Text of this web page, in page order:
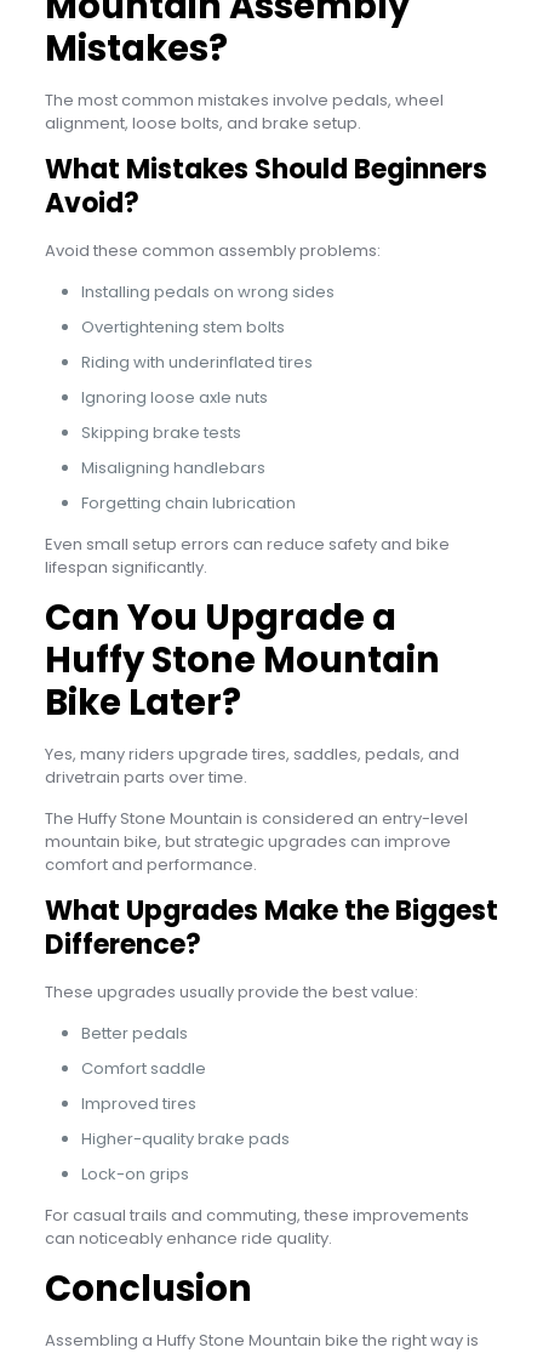
Mistakes?
The most common mistakes involve pedals, wheel
alignment, loose bolts, and brake setup.
What Mistakes Should Beginners
Avoid?
Avoid these common assembly problems:
Installing pedals on wrong sides
Overtightening stem bolts
Riding with underinflated tires
Ignoring loose axle nuts
Skipping brake tests
Misaligning handlebars
Forgetting chain lubrication
Even small setup errors can reduce safety and bike
lifespan significantly.
Can You Upgrade a
Huffy Stone Mountain
Bike Later?
Yes, many riders upgrade tires, saddles, pedals, and
drivetrain parts over time.
The Huffy Stone Mountain is considered an entry-level
mountain bike, but strategic upgrades can improve
comfort and performance.
What Upgrades Make the Biggest
Difference?
These upgrades usually provide the best value:
Better pedals
Comfort saddle
Improved tires
Higher-quality brake pads
Lock-on grips
For casual trails and commuting, these improvements
can noticeably enhance ride quality.
Conclusion
Assembling a Huffy Stone Mountain bike the right way is